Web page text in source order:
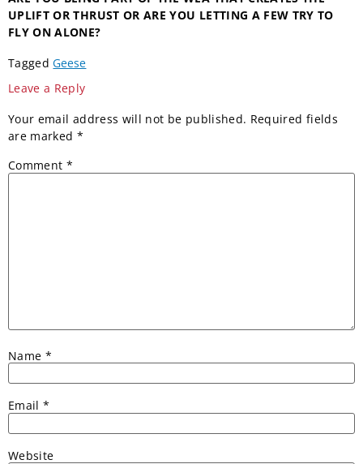
UPLIFT OR THRUST OR ARE YOU LETTING A FEW TRY TO
FLY ON ALONE?
TaggedGeese
Leave a Reply
Your email address will not be published. Required fields
are marked *
Comment *
Name *
Email*
Website